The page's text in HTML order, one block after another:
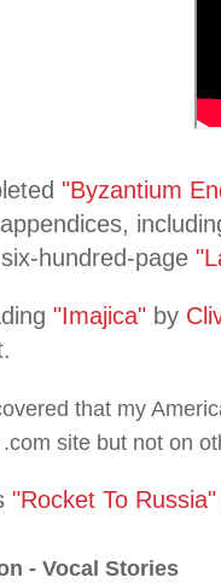
"Byzantium
hundred-page
"Imajica" by
that my
site but not on
"Rocket To Russia"
- Vocal Stories